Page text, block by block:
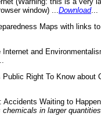
window) ... Download...
Maps with links
and
Public Right To Know about
Accidents Waiting to
in larger